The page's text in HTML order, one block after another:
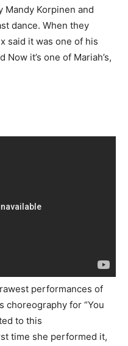
Mandy Korpinen and
dance. When they
said it was one of his
it’s one of Mariah’s,
performances of
choreography for “You
to this
time she performed it,